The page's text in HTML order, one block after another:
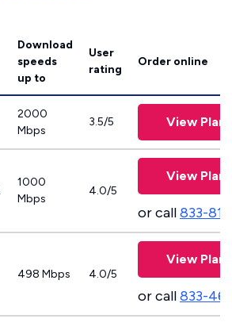
Download
speeds
up to
User
rating
Order online
2000
Mbps
3.5/5 View Plans
1000
Mbps
4.0/5
View Plans
or call833-
498 Mbps 4.0/5
View Plans
or call833-